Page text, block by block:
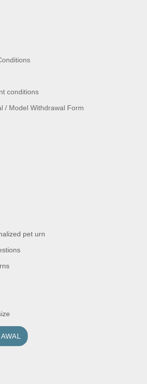
conditions
/ Model Withdrawal Form
pet urn